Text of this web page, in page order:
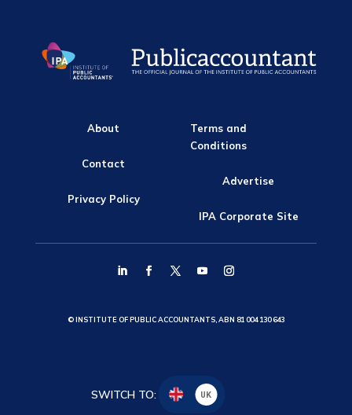
About
Contact
Privacy Policy
Terms and
Conditions
Advertise
IPA Corporate Site
© INSTITUTE OF PUBLIC ACCOUNTANTS, ABN 81 004 130 643
SWITCH TO: UK